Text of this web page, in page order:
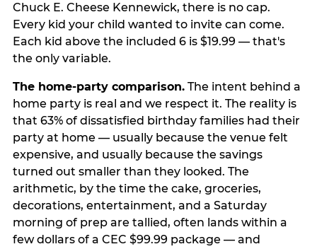
Chuck E. Cheese Kennewick, there is no cap.
Every kid your child wanted to invite can come.
Each kid above the included 6 is $19.99 — that's
the only variable.
The home-party comparison.The intent behind a
home party is real and we respect it. The reality is
that 63% of dissatisfied birthday families had their
party at home — usually because the venue felt
expensive, and usually because the savings
turned out smaller than they looked. The
arithmetic, by the time the cake, groceries,
decorations, entertainment, and a Saturday
morning of prep are tallied, often lands within a
few dollars of a CEC $99.99 package — and